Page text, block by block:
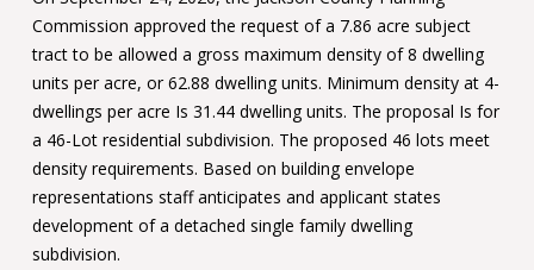
Commission approved the request of a 7.86 acre subject
tract to be allowed a gross maximum density of 8 dwelling
units per acre, or 62.88 dwelling units. Minimum density at 4-
dwellings per acre Is 31.44 dwelling units. The proposal Is for
a 46-Lot residential subdivision. The proposed 46 lots meet
density requirements. Based on building envelope
representations staff anticipates and applicant states
development of a detached single family dwelling
subdivision.